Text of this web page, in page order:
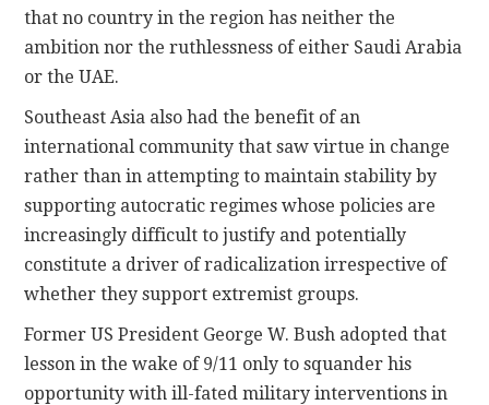
that no country in the region has neither the
ambition nor the ruthlessness of either Saudi Arabia
or the UAE.
Southeast Asia also had the benefit of an
international community that saw virtue in change
rather than in attempting to maintain stability by
supporting autocratic regimes whose policies are
increasingly difficult to justify and potentially
constitute a driver of radicalization irrespective of
whether they support extremist groups.
Former US President George W. Bush adopted that
lesson in the wake of 9/11 only to squander his
opportunity with ill-fated military interventions in